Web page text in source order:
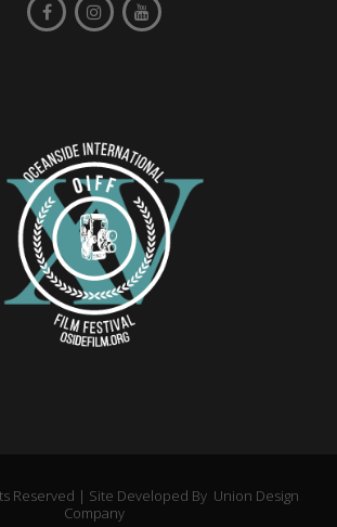
Reserved | Site Developed By Union Design
Company